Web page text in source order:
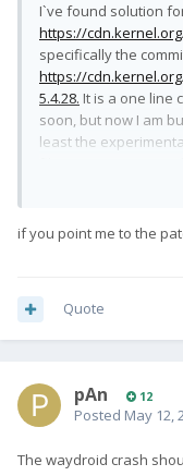
I`ve found solution
https://
specifically the
https://
5.4.28. It is a one line
soon, but now I am
least the
if you point me to the
Quote
pAn 12
Posted May 12,
The waydroid crash